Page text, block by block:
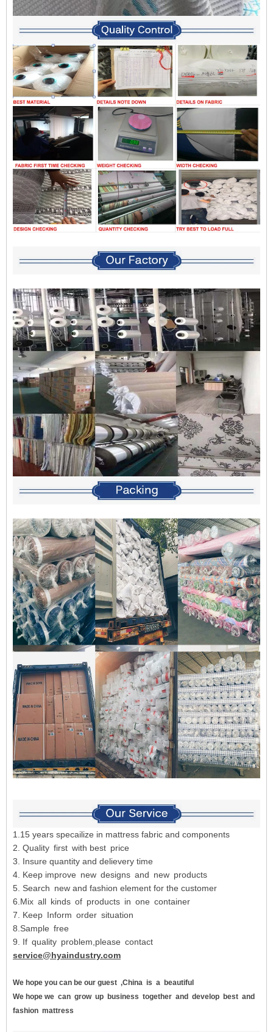
1.15 years specailize in mattress fabric and components
2. Quality first with best price
3. Insure quantity and delievery time
4. Keep improve new designs and new products
5. Search new and fashion element for the customer
6.Mix all kinds of products in one container
7. Keep Inform order situation
8.Sample free
9. If quality problem,please contact
service@hyaindustry.com
We hope you can be our guest ,China is a beautiful
We hope we can growup business together and develop best and
fashion mattress